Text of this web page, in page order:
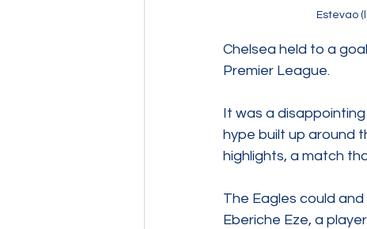
Estevao
Chelsea held to a
Premier League.
It was a
hype built up around
highlights, a match
The Eagles could
Eberiche Eze, a